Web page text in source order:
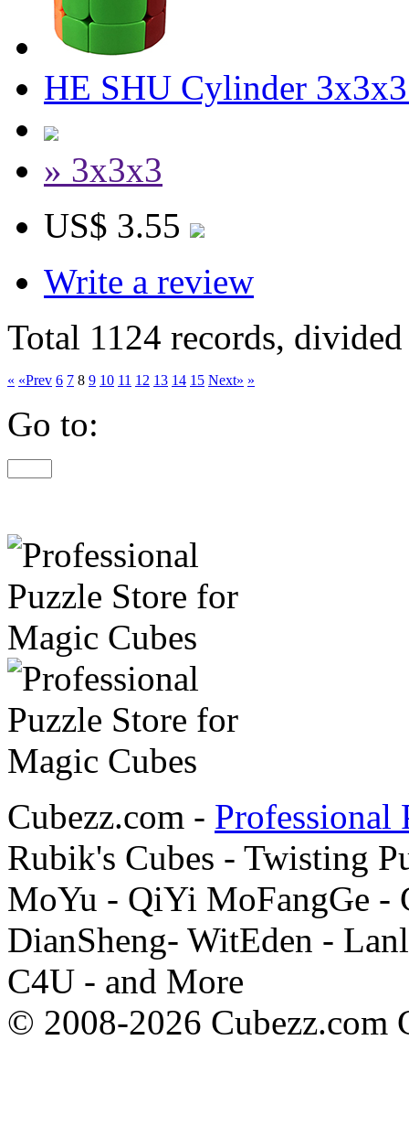
HE SHU Cylinder
» 3x3x3
US$ 3.55
Write a review
Total 1124 records,
« «Prev 6 7 8 9 10 11 12 13 14 15 Next» »
Go to:
Cubezz.com - Professional
Rubik's Cubes - Twisting
MoYu - QiYi MoFangGe -
DianSheng- WitEden -
C4U - and More
© 2008-2026 Cubezz.com